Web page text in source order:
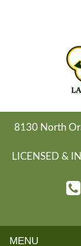
8130 North
LICENSED &